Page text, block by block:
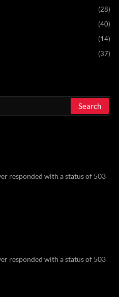
(28)
(40)
(14)
(37)
responded with a status of 503
responded with a status of 503